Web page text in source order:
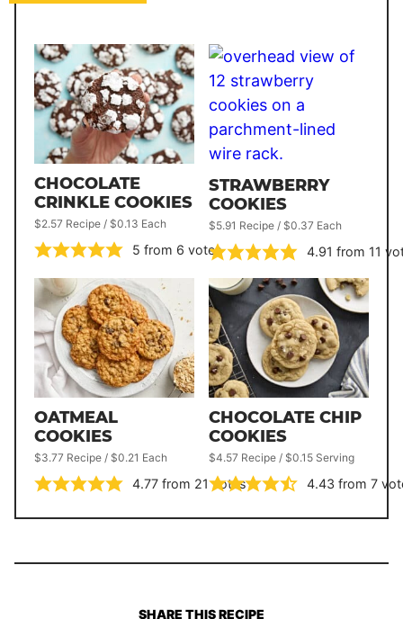
CHOCOLATE
CRINKLE COOKIES
$2.57 Recipe / $0.13 Each
5 from 6 votes
STRAWBERRY
COOKIES
$5.91 Recipe / $0.37 Each
4.91 from 11
OATMEAL
COOKIES
$3.77 Recipe / $0.21 Each
4.77from 21votes
CHOCOLATE CHIP
COOKIES
$4.57 Recipe / $0.15 Serving
4.43 from 7
SHARE THIS RECIPE